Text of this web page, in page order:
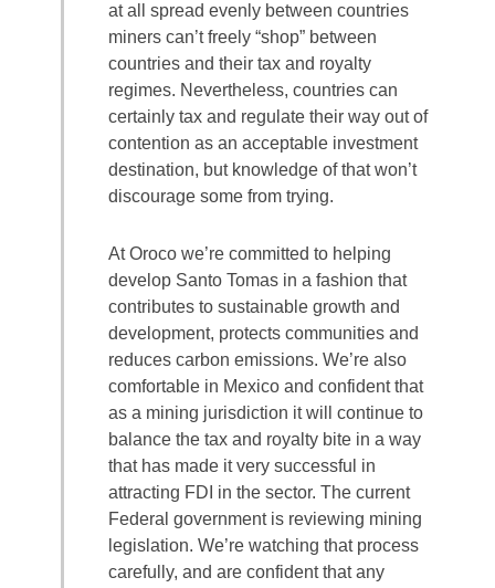
at all spread evenly between countries
miners can’t freely “shop” between
countries and their tax and royalty
regimes. Nevertheless, countries can
certainly tax and regulate their way out of
contention as an acceptable investment
destination, but knowledge of that won’t
discourage some from trying.
At Oroco we’re committed to helping
develop Santo Tomas in a fashion that
contributes to sustainable growth and
development, protects communities and
reduces carbon emissions. We’re also
comfortable in Mexico and confident that
as a mining jurisdiction it will continue to
balance the tax and royalty bite in a way
that has made it very successful in
attracting FDI in the sector. The current
Federal government is reviewing mining
legislation. We’re watching that process
carefully, and are confident that any